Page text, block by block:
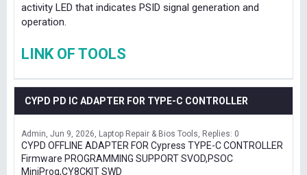
activity LED that indicates PSID signal generation and
operation.
LINK OF TOOLS
CYPD PD IC ADAPTER FOR TYPE-C CONTROLLER
Admin Jun 9, 2026 Laptop Repair & Bios Tools Replies: 0
CYPD OFFLINE ADAPTER FOR Cypress TYPE-C CONTROLLER
Firmware PROGRAMMING SUPPORT SVOD,PSOC
MiniProg,CY8CKIT SWD